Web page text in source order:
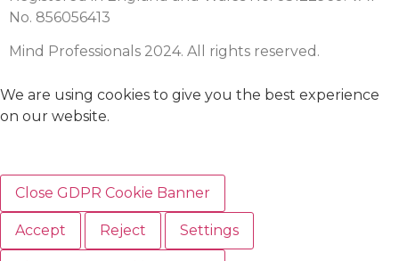
No. 856056413
Mind Professionals 2024. All rights reserved.
We are using cookies to give you the best experience
on our website.
Close GDPR Cookie Banner
Accept Reject Settings